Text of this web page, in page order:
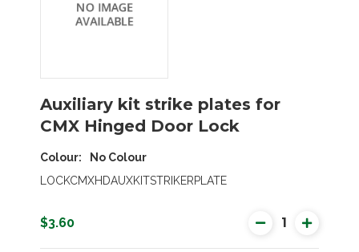
Auxiliary kit strike plates for
CMX Hinged Door Lock
Colour
No Colour
LOCKCMXHDAUXKITSTRIKERPLATE
$3.60